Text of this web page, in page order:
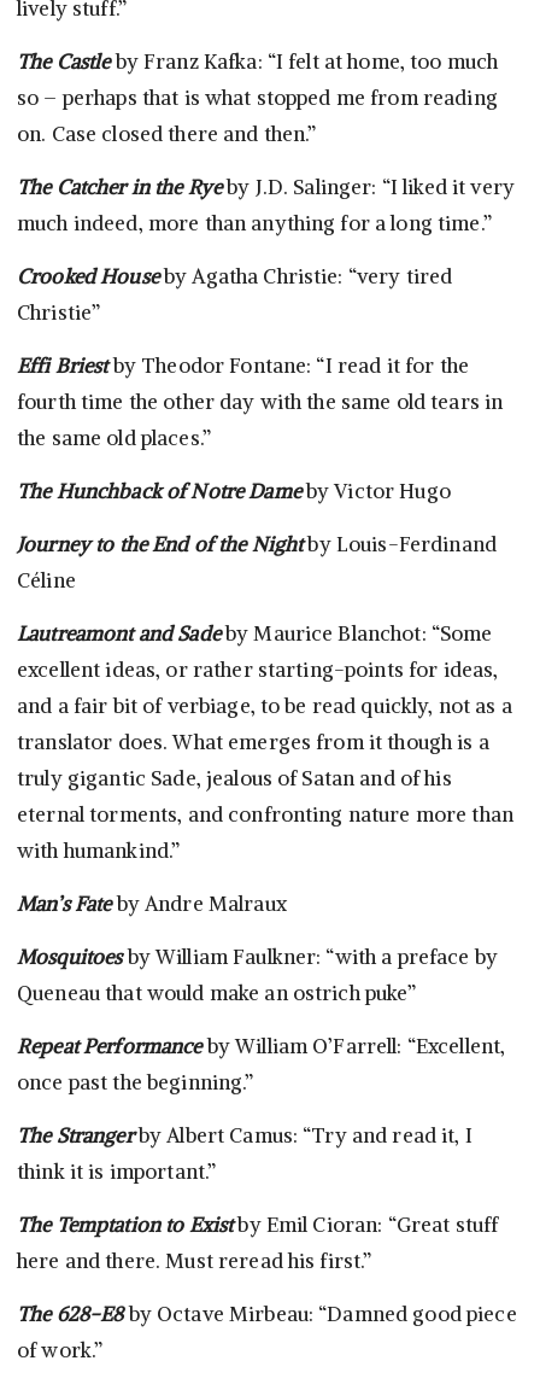
lively stuff.”
The Castleby Franz Kafka: “I felt at home, too much
so – perhaps that is what stopped me from reading
on. Case closed there and then.”
The Catcher in the Ryeby J.D. Salinger: “I liked it very
much indeed, more than anything for a long time.”
Crooked Houseby Agatha Christie: “very tired
Christie”
Effi Briestby Theodor Fontane: “I read it for the
fourth time the other day with the same old tears in
the same old places.”
The Hunchback of Notre Dameby Victor Hugo
Journey to the End of the Nightby Louis-Ferdinand
Céline
Lautreamont and Sadeby Maurice Blanchot: “Some
excellent ideas, or rather starting-points for ideas,
and a fair bit of verbiage, to be read quickly, not as a
translator does. What emerges from it though is a
truly gigantic Sade, jealous of Satan and of his
eternal torments, and confronting nature more than
with humankind.”
Man’s Fateby Andre Malraux
Mosquitoesby William Faulkner: “with a preface by
Queneau that would make an ostrich puke”
Repeat Performanceby William O’Farrell: “Excellent,
once past the beginning.”
The Strangerby Albert Camus: “Try and read it, I
think it is important.”
The Temptation to Existby Emil Cioran: “Great stuff
here and there. Must reread his first.”
The 628-E8by Octave Mirbeau: “Damned good piece
of work.”